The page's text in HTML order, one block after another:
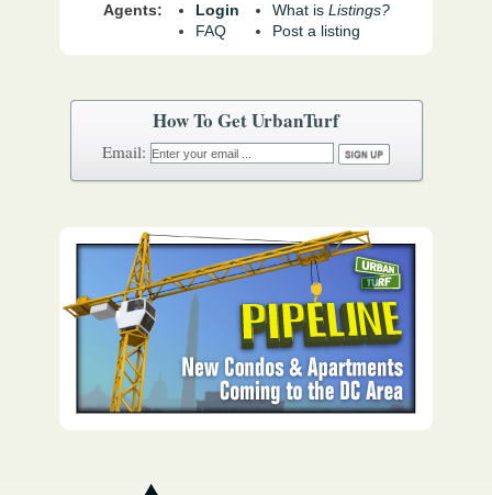
How To Get UrbanTurf
Email:
Agents:
Login
FAQ
What is Listings?
Post a listing